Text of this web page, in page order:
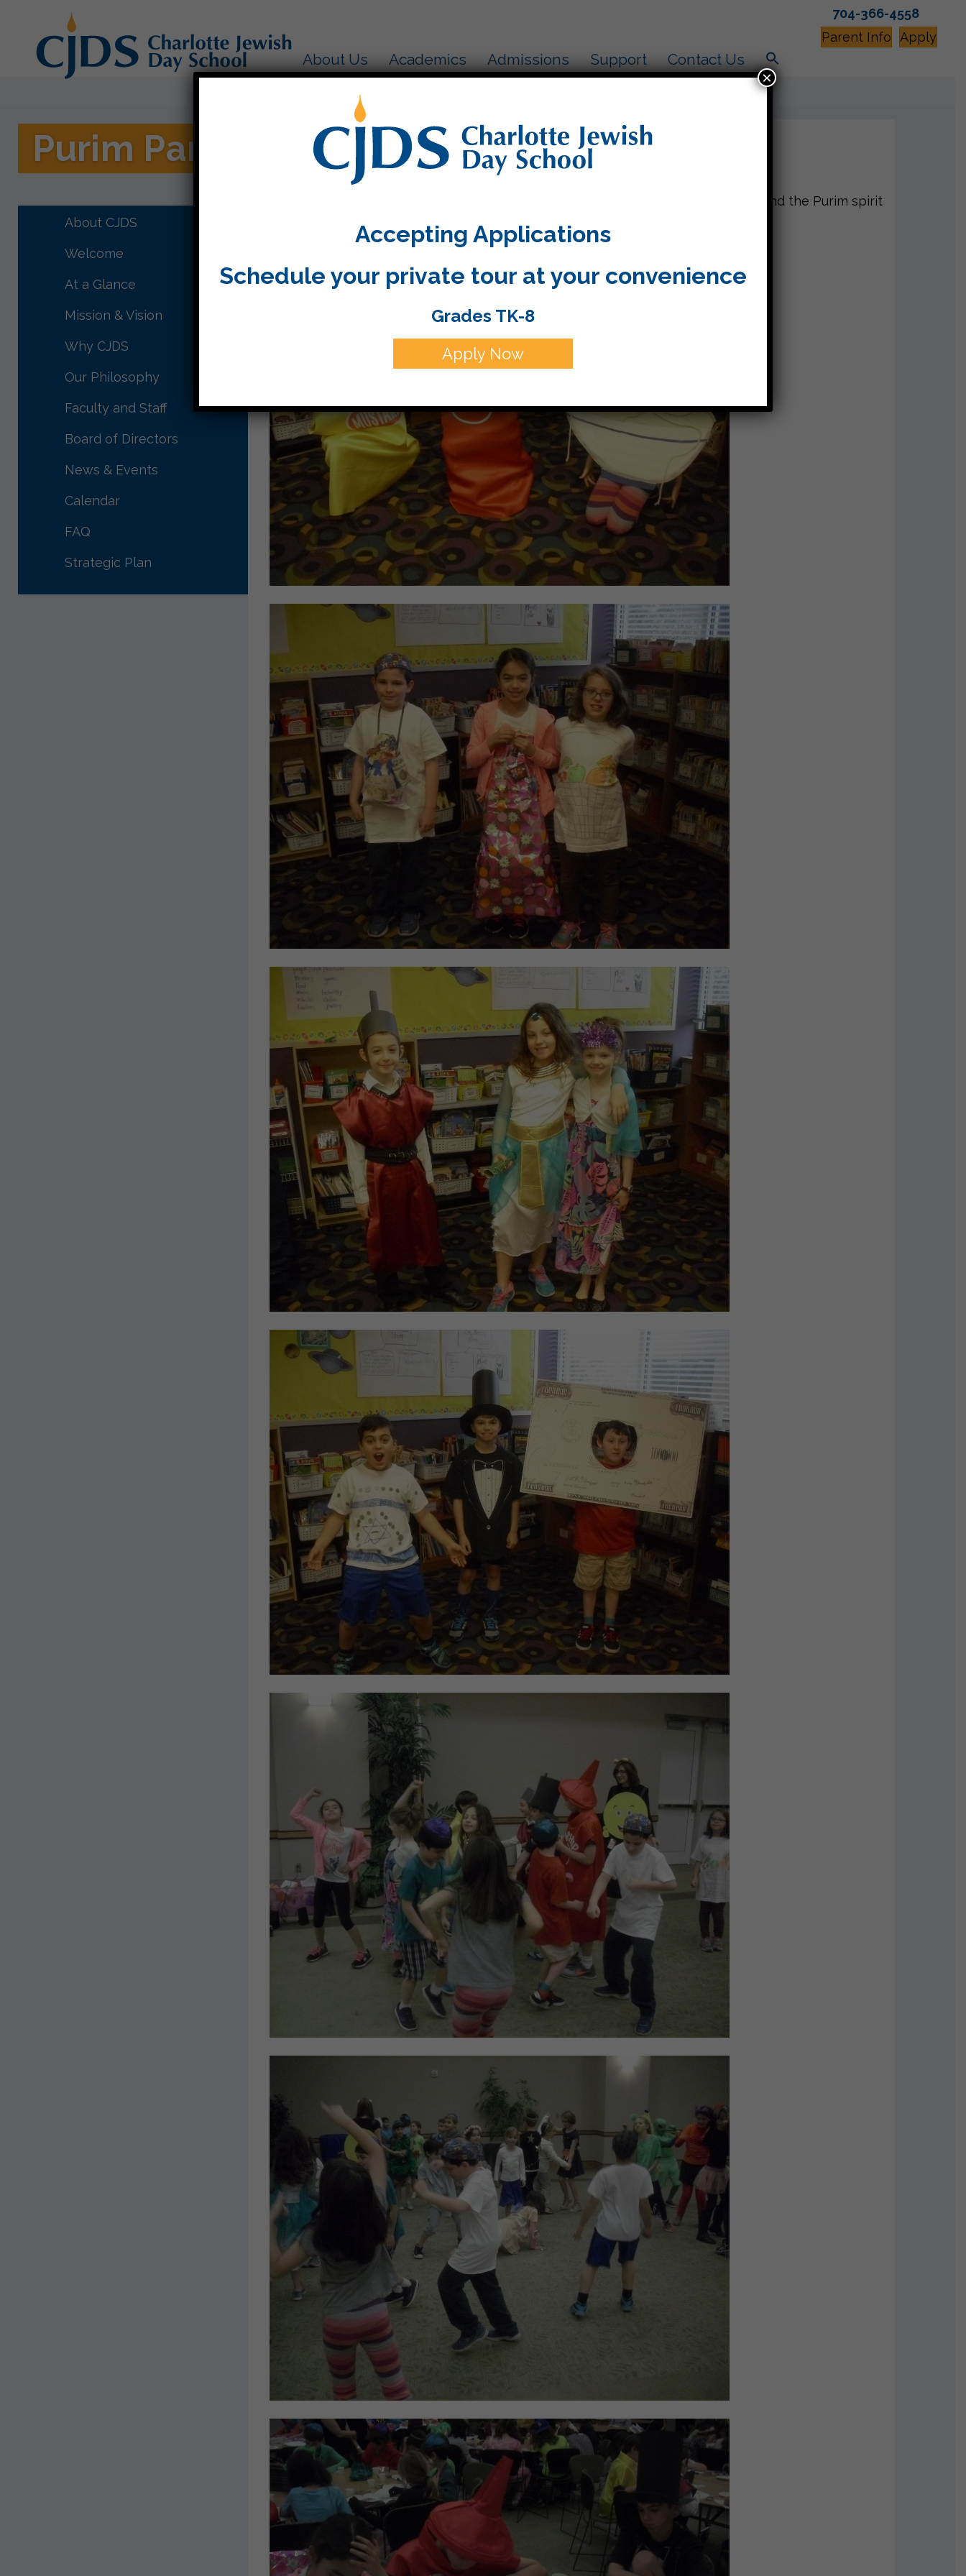
704-366-4558
Parent Info
Apply
About Us Academics Admissions Support Contact Us
Purim Party!
About CJDS
Welcome
At a Glance
Mission & Vision
Why CJDS
Our Philosophy
Faculty and Staff
Board of Directors
News & Events
Calendar
FAQ
Strategic Plan
CJDS had an exciting Purim celebration yesterday. The costumes were creative and the Purim spirit
Accepting Applications
Schedule your private tour at your convenience
Grades TK-8
Apply Now
×